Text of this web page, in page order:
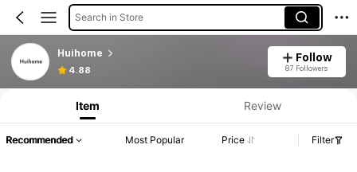
Search in Store
Huihome
4.88
Follow
87 Followers
Item Review
Recommended Most Popular Price Filter